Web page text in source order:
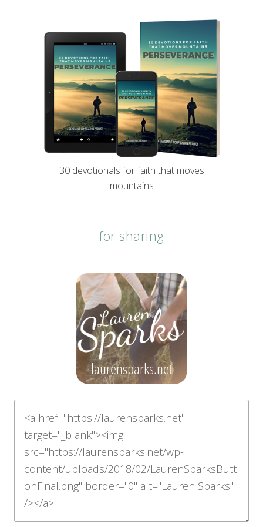
30 devotionals for faith that moves
mountains
for sharing